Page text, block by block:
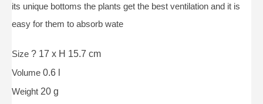
its unique bottoms the plants get the best ventilation and it is
easy for them to absorb wate
Size ? 17 x H 15.7 cm
Volume 0.6 l
Weight 20 g